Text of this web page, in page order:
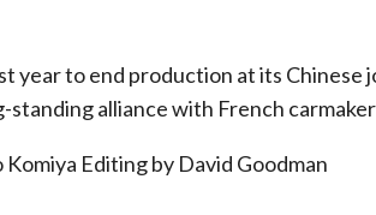
year to end production at its Chinese
standing alliance with French
Editing by David Goodman